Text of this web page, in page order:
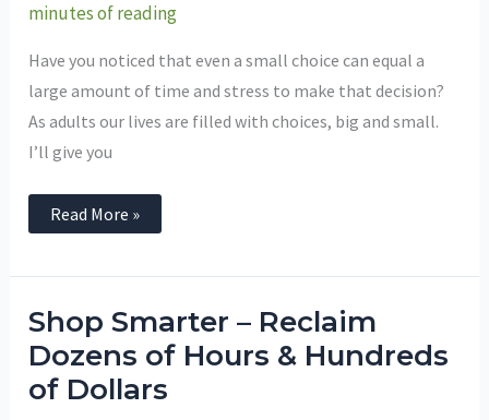
minutes of reading
Have you noticed that even a small choice can equal a
large amount of time and stress to make that decision?
As adults our lives are filled with choices, big and small.
I’ll give you
Read More »
Shop Smarter – Reclaim
Dozens of Hours & Hundreds
of Dollars
Shop
Smarter
–
Reclaim
Dozens
of